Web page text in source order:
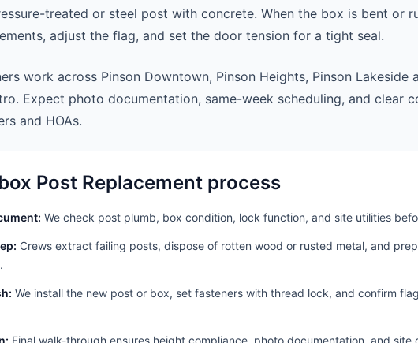
treated or steel post with concrete. When the box is bent or
adjust the flag, and set the door tension for a tight seal.
work across Pinson Downtown, Pinson Heights, Pinson Lakeside
Expect photo documentation, same-week scheduling, and clear
and HOAs.
Post Replacement process
We check post plumb, box condition, lock function, and site utilities
Crews extract failing posts, dispose of rotten wood or rusted metal, and
We install the new post or box, set fasteners with thread lock, and confirm
Final walk-through ensures height compliance, photo documentation, and site